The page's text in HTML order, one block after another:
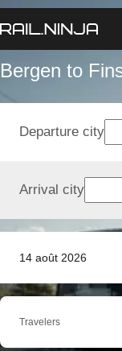
Bergen to
14 août 2026
Departure city
Arrival city
Travelers